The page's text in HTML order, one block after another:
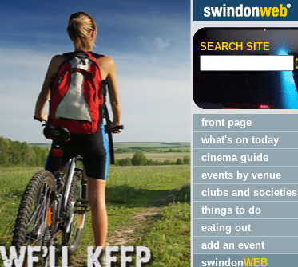
SEARCH SITE
front page
what's on today
cinema guide
events by venue
clubs and societies
things to do
eating out
add an event
swindonWEB